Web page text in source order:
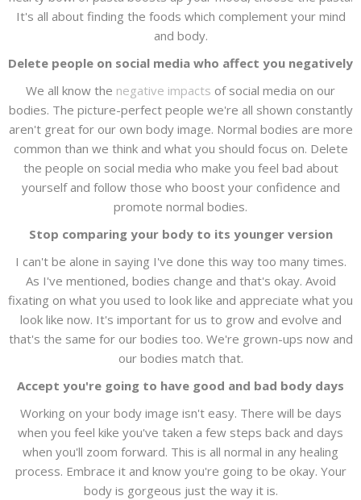
It's all about finding the foods which complement your mind
and body.
Delete people on social media who affect you negatively
We all know the negative impacts of social media on our
bodies. The picture-perfect people we're all shown constantly
aren't great for our own body image. Normal bodies are more
common than we think and what you should focus on. Delete
the people on social media who make you feel bad about
yourself and follow those who boost your confidence and
promote normal bodies.
Stop comparing your body to its younger version
I can't be alone in saying I've done this way too many times.
As I've mentioned, bodies change and that's okay. Avoid
fixating on what you used to look like and appreciate what you
look like now. It's important for us to grow and evolve and
that's the same for our bodies too. We're grown-ups now and
our bodies match that.
Accept you're going to have good and bad body days
Working on your body image isn't easy. There will be days
when you feel kike you've taken a few steps back and days
when you'll zoom forward. This is all normal in any healing
process. Embrace it and know you're going to be okay. Your
body is gorgeous just the way it is.